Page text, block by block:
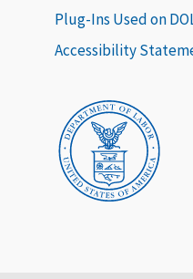
Plug-Ins Used on
Accessibility